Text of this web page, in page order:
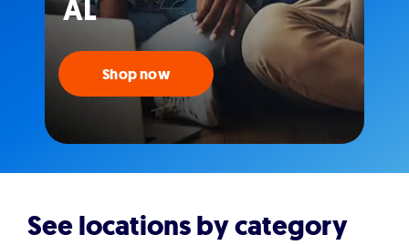
AL
Shop now
See locations by category